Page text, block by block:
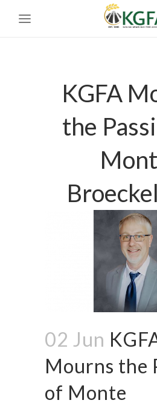
KGFA
the
02 Jun
Mourns the
of Monte